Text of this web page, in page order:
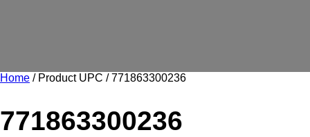
Home / Product UPC / 771863300236
771863300236